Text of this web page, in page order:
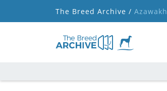
The Breed Archive / Azawakh